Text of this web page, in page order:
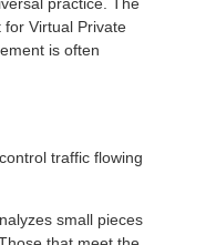
Virtual Private
is often
traffic flowing
small pieces